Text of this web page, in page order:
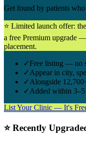
Get found by patients
⭐ Limited launch offer:
a free Premium upgrade
placement.
✓Free listing — no
✓Appear in city,
✓Alongside
✓Added within 3–5
List Your Clinic — It's
⭐ Recently